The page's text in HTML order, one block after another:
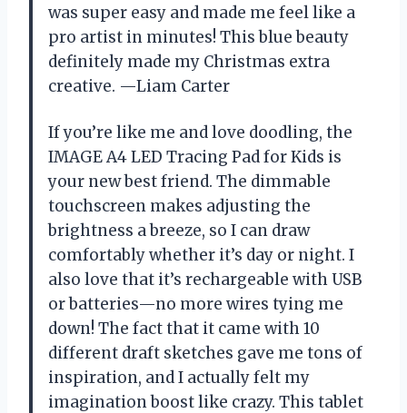
was super easy and made me feel like a
pro artist in minutes! This blue beauty
definitely made my Christmas extra
creative. —Liam Carter
If you’re like me and love doodling, the
IMAGE A4 LED Tracing Pad for Kids is
your new best friend. The dimmable
touchscreen makes adjusting the
brightness a breeze, so I can draw
comfortably whether it’s day or night. I
also love that it’s rechargeable with USB
or batteries—no more wires tying me
down! The fact that it came with 10
different draft sketches gave me tons of
inspiration, and I actually felt my
imagination boost like crazy. This tablet